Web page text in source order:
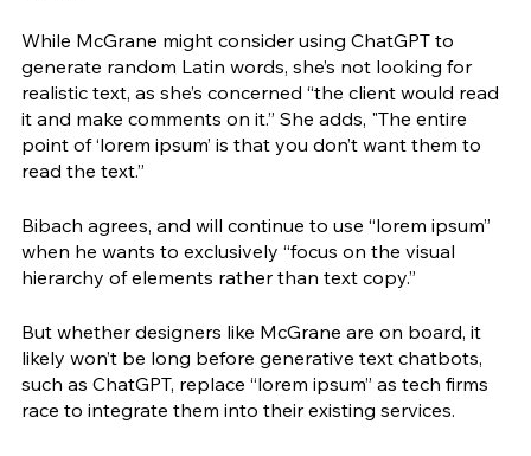
While McGrane might consider using ChatGPT to
generate random Latin words, she’s not looking for
realistic text, as she’s concerned “the client would read
it and make comments on it.” She adds, "The entire
point of ‘lorem ipsum’ is that you don’t want them to
read the text.”
Bibach agrees, and will continue to use “lorem ipsum”
when he wants to exclusively “focus on the visual
hierarchy of elements rather than text copy.”
But whether designers like McGrane are on board, it
likely won’t be long before generative text chatbots,
such as ChatGPT, replace “lorem ipsum” as tech firms
race to integrate them into their existing services.